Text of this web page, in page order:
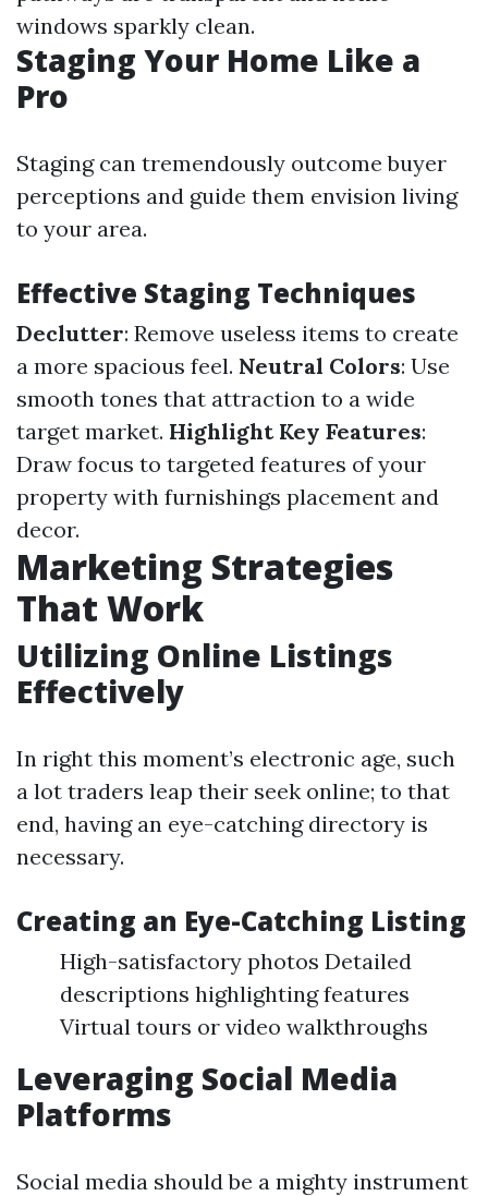
windows sparkly clean.
Staging Your Home Like a
Pro
Staging can tremendously outcome buyer
perceptions and guide them envision living
to your area.
Effective Staging Techniques
Declutter: Remove useless items to create
a more spacious feel. Neutral Colors: Use
smooth tones that attraction to a wide
target market. Highlight Key Features:
Draw focus to targeted features of your
property with furnishings placement and
decor.
Marketing Strategies
That Work
Utilizing Online Listings
Effectively
In right this moment’s electronic age, such
a lot traders leap their seek online; to that
end, having an eye-catching directory is
necessary.
Creating an Eye-Catching Listing
High-satisfactory photos Detailed
descriptions highlighting features
Virtual tours or video walkthroughs
Leveraging Social Media
Platforms
Social media should be a mighty instrument